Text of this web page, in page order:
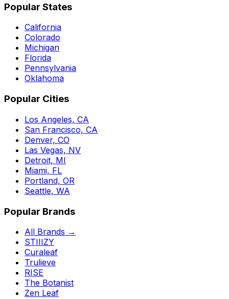
Popular States
California
Colorado
Michigan
Florida
Pennsylvania
Oklahoma
Popular Cities
Los Angeles, CA
San Francisco, CA
Denver, CO
Las Vegas, NV
Detroit, MI
Miami, FL
Portland, OR
Seattle, WA
Popular Brands
All Brands →
STIIIZY
Curaleaf
Trulieve
RISE
The Botanist
Zen Leaf